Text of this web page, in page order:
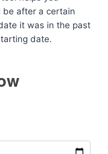
after a certain
it was in the past
date.